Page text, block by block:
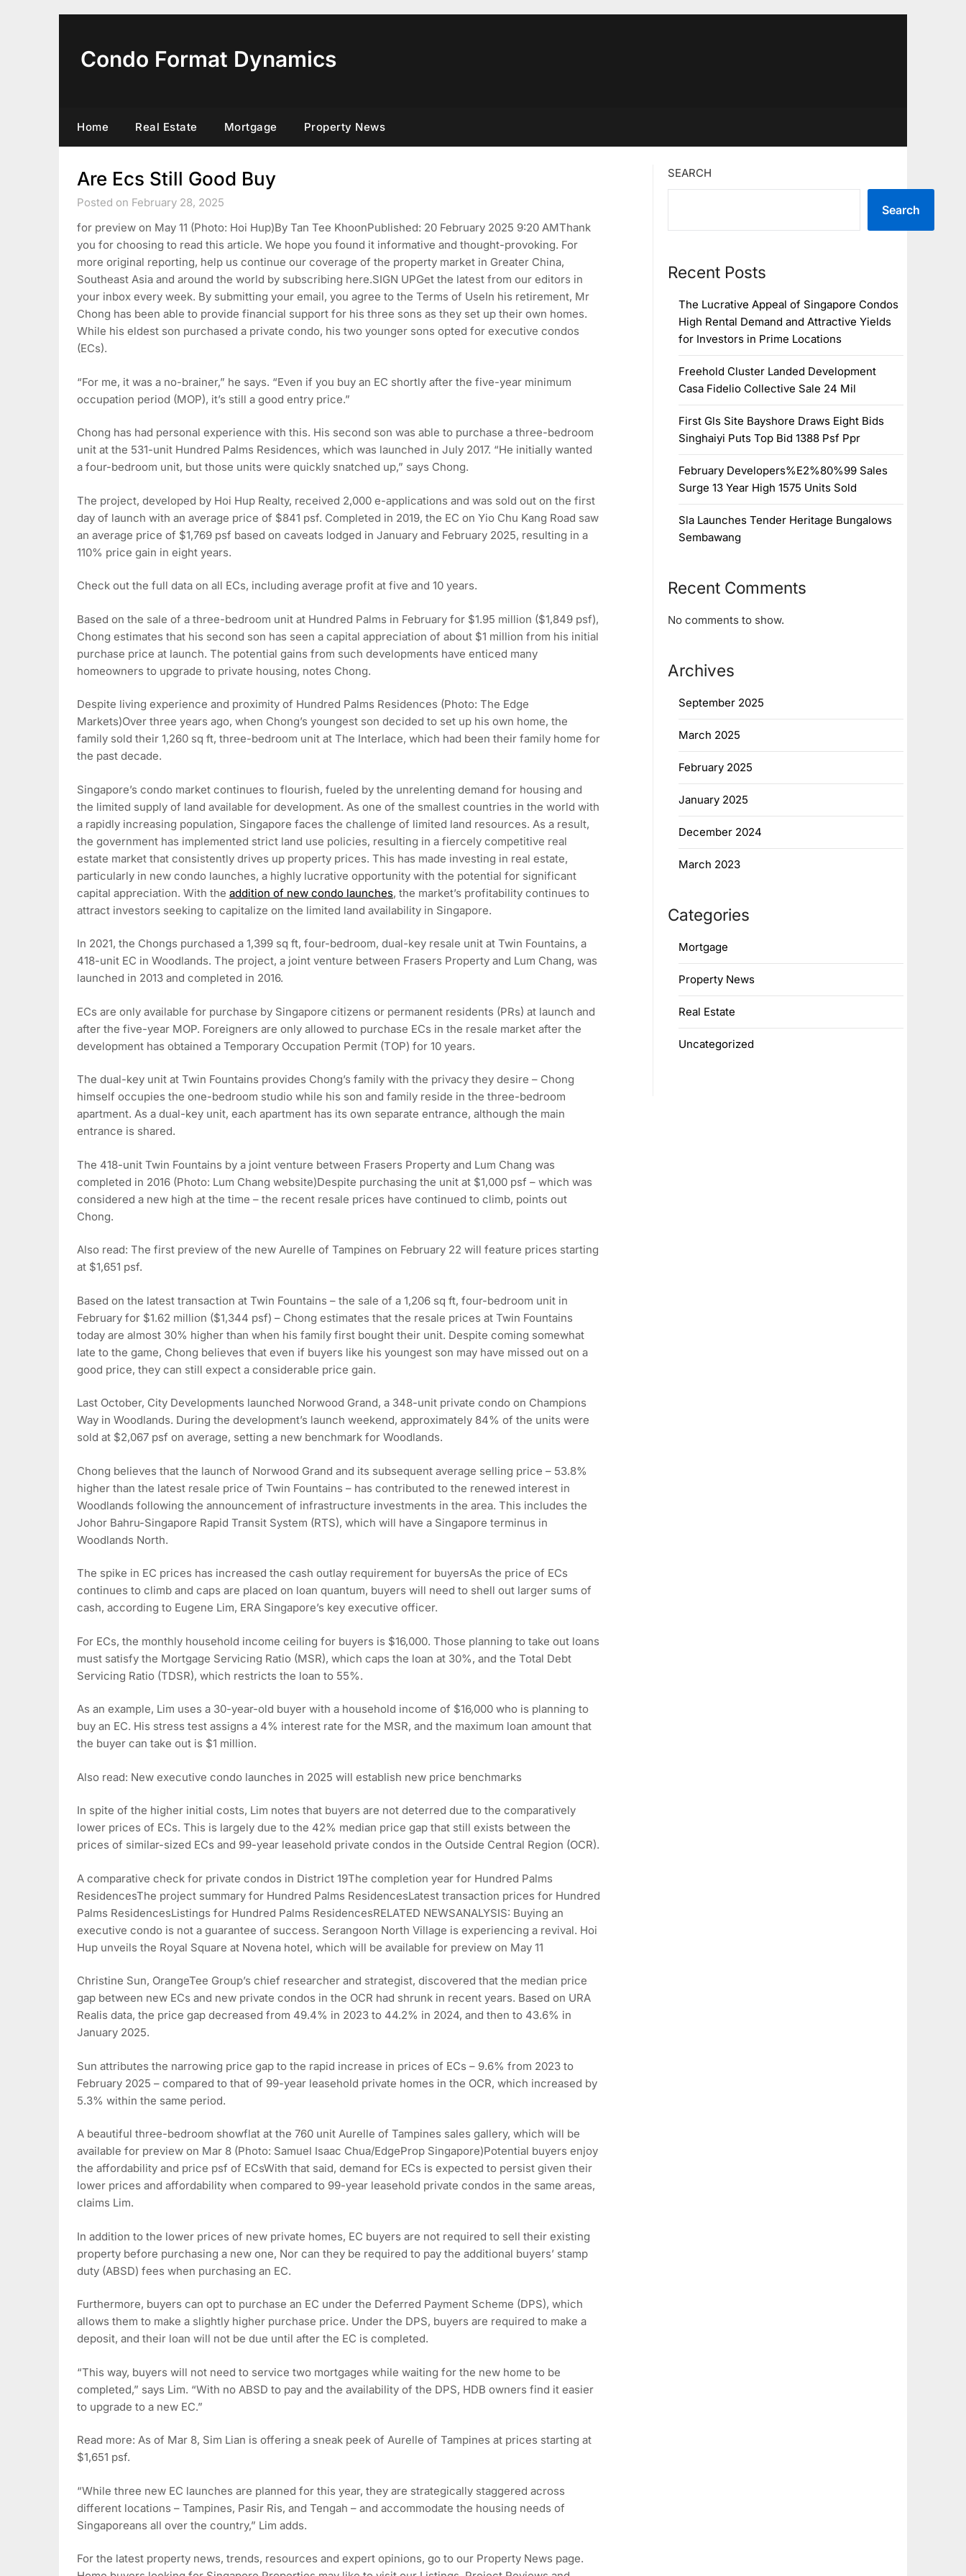
Condo Format Dynamics
Home Real Estate Mortgage Property News
Are Ecs Still Good Buy
Posted on February 28, 2025
for preview on May 11 (Photo: Hoi Hup)By Tan Tee KhoonPublished: 20 February 2025 9:20 AMThank
you for choosing to read this article. We hope you found it informative and thought-provoking. For
more original reporting, help us continue our coverage of the property market in Greater China,
Southeast Asia and around the world by subscribing here.SIGN UPGet the latest from our editors in
your inbox every week. By submitting your email, you agree to the Terms of UseIn his retirement, Mr
Chong has been able to provide financial support for his three sons as they set up their own homes.
While his eldest son purchased a private condo, his two younger sons opted for executive condos
(ECs).
“For me, it was a no-brainer,” he says. “Even if you buy an EC shortly after the five-year minimum
occupation period (MOP), it’s still a good entry price.”
Chong has had personal experience with this. His second son was able to purchase a three-bedroom
unit at the 531-unit Hundred Palms Residences, which was launched in July 2017. “He initially wanted
a four-bedroom unit, but those units were quickly snatched up,” says Chong.
The project, developed by Hoi Hup Realty, received 2,000 e-applications and was sold out on the first
day of launch with an average price of $841 psf. Completed in 2019, the EC on Yio Chu Kang Road saw
an average price of $1,769 psf based on caveats lodged in January and February 2025, resulting in a
110% price gain in eight years.
Check out the full data on all ECs, including average profit at five and 10 years.
Based on the sale of a three-bedroom unit at Hundred Palms in February for $1.95 million ($1,849 psf),
Chong estimates that his second son has seen a capital appreciation of about $1 million from his initial
purchase price at launch. The potential gains from such developments have enticed many
homeowners to upgrade to private housing, notes Chong.
Despite living experience and proximity of Hundred Palms Residences (Photo: The Edge
Markets)Over three years ago, when Chong’s youngest son decided to set up his own home, the
family sold their 1,260 sq ft, three-bedroom unit at The Interlace, which had been their family home for
the past decade.
Singapore’s condo market continues to flourish, fueled by the unrelenting demand for housing and
the limited supply of land available for development. As one of the smallest countries in the world with
a rapidly increasing population, Singapore faces the challenge of limited land resources. As a result,
the government has implemented strict land use policies, resulting in a fiercely competitive real
estate market that consistently drives up property prices. This has made investing in real estate,
particularly in new condo launches, a highly lucrative opportunity with the potential for significant
capital appreciation. With the addition of new condo launches, the market’s profitability continues to
attract investors seeking to capitalize on the limited land availability in Singapore.
In 2021, the Chongs purchased a 1,399 sq ft, four-bedroom, dual-key resale unit at Twin Fountains, a
418-unit EC in Woodlands. The project, a joint venture between Frasers Property and Lum Chang, was
launched in 2013 and completed in 2016.
ECs are only available for purchase by Singapore citizens or permanent residents (PRs) at launch and
after the five-year MOP. Foreigners are only allowed to purchase ECs in the resale market after the
development has obtained a Temporary Occupation Permit (TOP) for 10 years.
The dual-key unit at Twin Fountains provides Chong’s family with the privacy they desire – Chong
himself occupies the one-bedroom studio while his son and family reside in the three-bedroom
apartment. As a dual-key unit, each apartment has its own separate entrance, although the main
entrance is shared.
The 418-unit Twin Fountains by a joint venture between Frasers Property and Lum Chang was
completed in 2016 (Photo: Lum Chang website)Despite purchasing the unit at $1,000 psf – which was
considered a new high at the time – the recent resale prices have continued to climb, points out
Chong.
Also read: The first preview of the new Aurelle of Tampines on February 22 will feature prices starting
at $1,651 psf.
Based on the latest transaction at Twin Fountains – the sale of a 1,206 sq ft, four-bedroom unit in
February for $1.62 million ($1,344 psf) – Chong estimates that the resale prices at Twin Fountains
today are almost 30% higher than when his family first bought their unit. Despite coming somewhat
late to the game, Chong believes that even if buyers like his youngest son may have missed out on a
good price, they can still expect a considerable price gain.
Last October, City Developments launched Norwood Grand, a 348-unit private condo on Champions
Way in Woodlands. During the development’s launch weekend, approximately 84% of the units were
sold at $2,067 psf on average, setting a new benchmark for Woodlands.
Chong believes that the launch of Norwood Grand and its subsequent average selling price – 53.8%
higher than the latest resale price of Twin Fountains – has contributed to the renewed interest in
Woodlands following the announcement of infrastructure investments in the area. This includes the
Johor Bahru-Singapore Rapid Transit System (RTS), which will have a Singapore terminus in
Woodlands North.
The spike in EC prices has increased the cash outlay requirement for buyersAs the price of ECs
continues to climb and caps are placed on loan quantum, buyers will need to shell out larger sums of
cash, according to Eugene Lim, ERA Singapore’s key executive officer.
For ECs, the monthly household income ceiling for buyers is $16,000. Those planning to take out loans
must satisfy the Mortgage Servicing Ratio (MSR), which caps the loan at 30%, and the Total Debt
Servicing Ratio (TDSR), which restricts the loan to 55%.
As an example, Lim uses a 30-year-old buyer with a household income of $16,000 who is planning to
buy an EC. His stress test assigns a 4% interest rate for the MSR, and the maximum loan amount that
the buyer can take out is $1 million.
Also read: New executive condo launches in 2025 will establish new price benchmarks
In spite of the higher initial costs, Lim notes that buyers are not deterred due to the comparatively
lower prices of ECs. This is largely due to the 42% median price gap that still exists between the
prices of similar-sized ECs and 99-year leasehold private condos in the Outside Central Region (OCR).
A comparative check for private condos in District 19The completion year for Hundred Palms
ResidencesThe project summary for Hundred Palms ResidencesLatest transaction prices for Hundred
Palms ResidencesListings for Hundred Palms ResidencesRELATED NEWSANALYSIS: Buying an
executive condo is not a guarantee of success. Serangoon North Village is experiencing a revival. Hoi
Hup unveils the Royal Square at Novena hotel, which will be available for preview on May 11
Christine Sun, OrangeTee Group’s chief researcher and strategist, discovered that the median price
gap between new ECs and new private condos in the OCR had shrunk in recent years. Based on URA
Realis data, the price gap decreased from 49.4% in 2023 to 44.2% in 2024, and then to 43.6% in
January 2025.
Sun attributes the narrowing price gap to the rapid increase in prices of ECs – 9.6% from 2023 to
February 2025 – compared to that of 99-year leasehold private homes in the OCR, which increased by
5.3% within the same period.
A beautiful three-bedroom showflat at the 760 unit Aurelle of Tampines sales gallery, which will be
available for preview on Mar 8 (Photo: Samuel Isaac Chua/EdgeProp Singapore)Potential buyers enjoy
the affordability and price psf of ECsWith that said, demand for ECs is expected to persist given their
lower prices and affordability when compared to 99-year leasehold private condos in the same areas,
claims Lim.
In addition to the lower prices of new private homes, EC buyers are not required to sell their existing
property before purchasing a new one, Nor can they be required to pay the additional buyers’ stamp
duty (ABSD) fees when purchasing an EC.
Furthermore, buyers can opt to purchase an EC under the Deferred Payment Scheme (DPS), which
allows them to make a slightly higher purchase price. Under the DPS, buyers are required to make a
deposit, and their loan will not be due until after the EC is completed.
“This way, buyers will not need to service two mortgages while waiting for the new home to be
completed,” says Lim. “With no ABSD to pay and the availability of the DPS, HDB owners find it easier
to upgrade to a new EC.”
Read more: As of Mar 8, Sim Lian is offering a sneak peek of Aurelle of Tampines at prices starting at
$1,651 psf.
“While three new EC launches are planned for this year, they are strategically staggered across
different locations – Tampines, Pasir Ris, and Tengah – and accommodate the housing needs of
Singaporeans all over the country,” Lim adds.
For the latest property news, trends, resources and expert opinions, go to our Property News page.
SEARCH
Search
Recent Posts
The Lucrative Appeal of Singapore Condos
High Rental Demand and Attractive Yields
for Investors in Prime Locations
Freehold Cluster Landed Development
Casa Fidelio Collective Sale 24 Mil
First Gls Site Bayshore Draws Eight Bids
Singhaiyi Puts Top Bid 1388 Psf Ppr
February Developers%E2%80%99 Sales
Surge 13 Year High 1575 Units Sold
Sla Launches Tender Heritage Bungalows
Sembawang
Recent Comments
No comments to show.
Archives
September 2025
March 2025
February 2025
January 2025
December 2024
March 2023
Categories
Mortgage
Property News
Real Estate
Uncategorized